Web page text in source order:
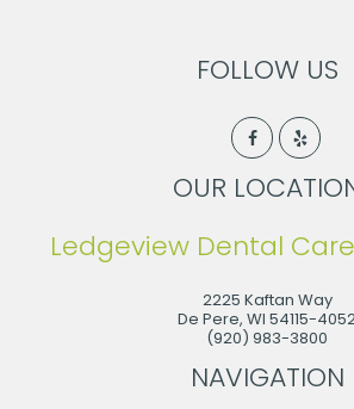
FOLLOW US
OUR
Ledgeview Dental
2225 Kaftan Way
De Pere, WI 54115-
(920) 983-3800
NAVIGATION